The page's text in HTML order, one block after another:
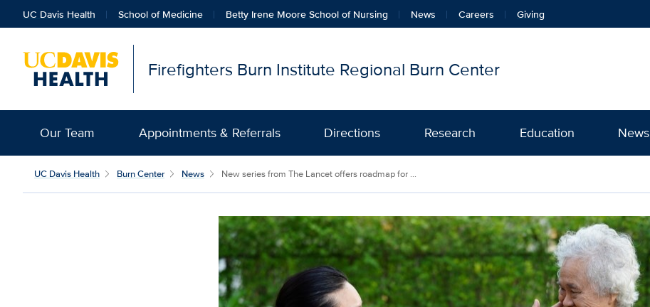
UC Davis Health School of Medicine Betty Irene Moore School of Nursing News Careers Giving
Firefighters Burn Institute Regional Burn Center
Our Team Appointments & Referrals Directions Research Education News
UC Davis Health Burn Center News New series from The Lancet offers roadmap for ...